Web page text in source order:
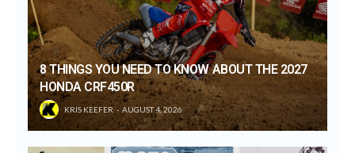
8 THINGS YOU NEED TO KNOW ABOUT THE 2027
HONDA CRF450R
KRIS KEEFER AUGUST 4, 2026